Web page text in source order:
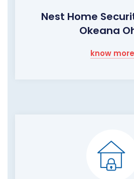
Nest Home
Okeana
know more